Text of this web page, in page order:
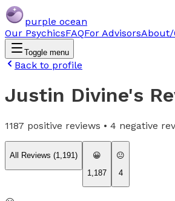
purple ocean
Our PsychicsFAQFor Advisors
Toggle menu
Back to profile
Justin Divine's
1187 positive reviews • 4 negative
All Reviews (1,191)
😀
1,187
😐
4